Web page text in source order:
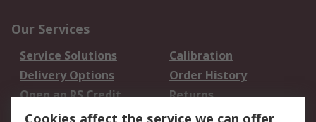
Our Services
Service Solutions
Calibration
Delivery Options
Order History
Open an RS Credit
Account
Returns
Cookies affect the service we can offer